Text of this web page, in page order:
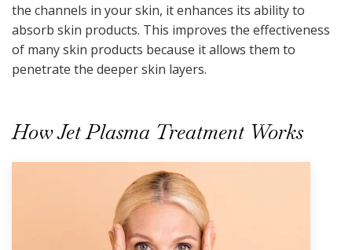
the channels in your skin, it enhances its ability to
absorb skin products. This improves the effectiveness
of many skin products because it allows them to
penetrate the deeper skin layers.
How Jet Plasma Treatment Works